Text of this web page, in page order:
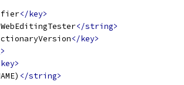
</key>
</string>
</key>
</string>